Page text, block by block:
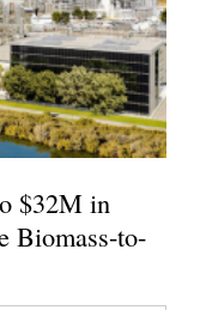
$32M in
Biomass-to-